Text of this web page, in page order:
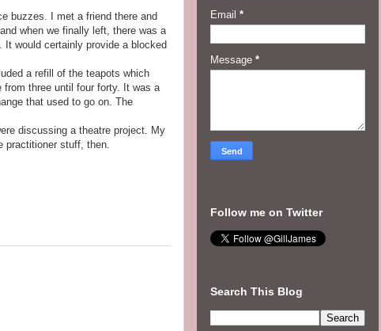
buzzes. I met a friend there and
when we finally left, there was a
would certainly provide a blocked
a refill of the teapots which
from three until four forty. It was a
that used to go on. The
discussing a theatre project. My
practitioner stuff, then.
Email *
Message *
Follow me on Twitter
Search This Blog